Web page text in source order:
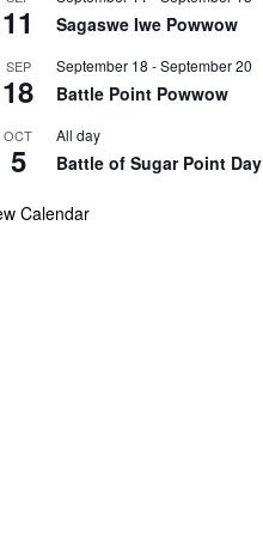
11 Sagaswe Iwe Powwow
SEP
18
September 18 -September 20
Battle Point Powwow
OCT
5
All day
Battle of Sugar Point Day
Calendar